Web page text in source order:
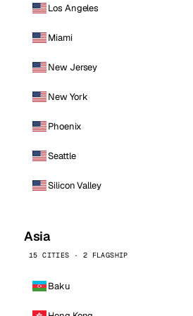
Los Angeles
Miami
New Jersey
New York
Phoenix
Seattle
Silicon Valley
Asia
15 CITIES · 2 FLAGSHIP
Baku